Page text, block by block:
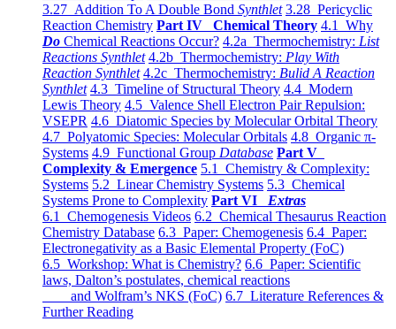
3.27 Addition To A Double Bond Synthlet 3.28 Pericyclic
Reaction Chemistry Part IV Chemical Theory 4.1 Why
Do Chemical Reactions Occur? 4.2a Thermochemistry: List
Reactions Synthlet 4.2b Thermochemistry: Play With
Reaction Synthlet 4.2c Thermochemistry: Bulid A Reaction
Synthlet 4.3 Timeline of Structural Theory 4.4 Modern
Lewis Theory 4.5 Valence Shell Electron Pair Repulsion:
VSEPR 4.6 Diatomic Species by Molecular Orbital Theory
4.7 Polyatomic Species: Molecular Orbitals 4.8 Organic π-
Systems 4.9 Functional Group Database Part V
Complexity & Emergence 5.1 Chemistry & Complexity:
Systems 5.2 Linear Chemistry Systems 5.3 Chemical
Systems Prone to Complexity Part VI Extras
6.1 Chemogenesis Videos 6.2 Chemical Thesaurus Reaction
Chemistry Database 6.3 Paper: Chemogenesis 6.4 Paper:
Electronegativity as a Basic Elemental Property (FoC)
6.5 Workshop: What is Chemistry? 6.6 Paper: Scientific
laws, Dalton’s postulates, chemical reactions
and Wolfram’s NKS (FoC) 6.7 Literature References &
Further Reading